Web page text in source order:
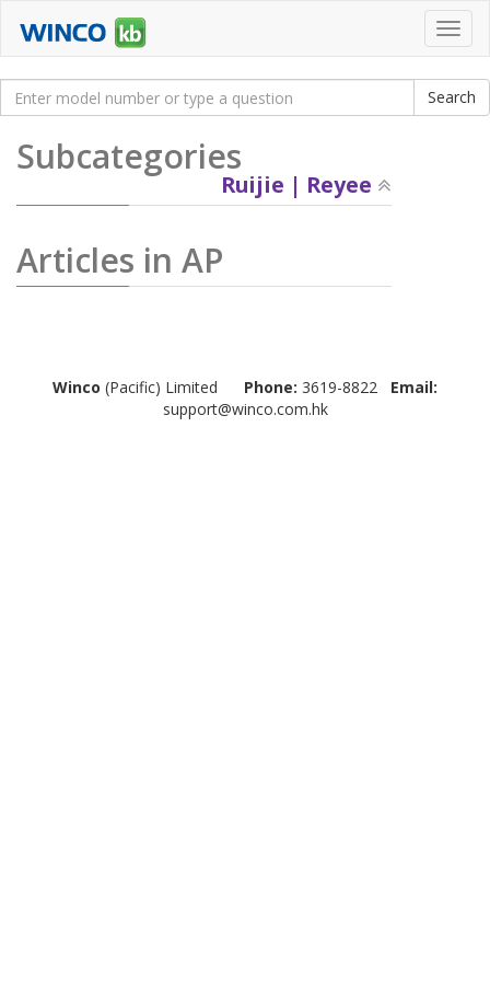
Subcategories
Ruijie | Reyee
Articles in AP
Winco (Pacific) Limited Phone: 3619-8822 Email:
support@winco.com.hk